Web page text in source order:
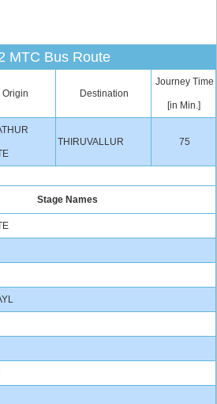
MTC Bus Route
Origin Destination
Journey Time
[in Min.]
THIRUVALLUR 75
Stage Names